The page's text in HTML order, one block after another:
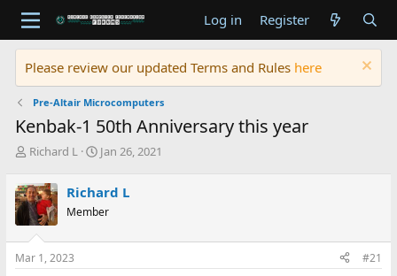
Log in Register
Please review our updated Terms and Rules here
Pre-Altair Microcomputers
Kenbak-1 50th Anniversary this year
T
r
e
a
d
s
t
Richard L
S
r
t
a
Jan 26, 2021
Richard L
Member
Mar 1, 2023 #21